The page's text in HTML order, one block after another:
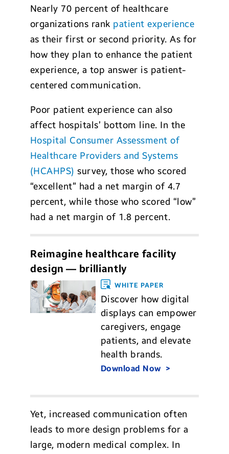
Nearly 70 percent of healthcare
organizations rank patient experience
as their first or second priority. As for
how they plan to enhance the patient
experience, a top answer is patient-
centered communication.
Poor patient experience can also
affect hospitals’ bottom line. In the
Hospital Consumer Assessment of
Healthcare Providers and Systems
(HCAHPS) survey, those who scored
“excellent” had a net margin of 4.7
percent, while those who scored “low”
had a net margin of 1.8 percent.
Reimagine healthcare facility
design — brilliantly
WHITE PAPER
Discover how digital
displays can empower
caregivers, engage
patients, and elevate
health brands.
Download Now
Yet, increased communication often
leads to more design problems for a
large, modern medical complex. In